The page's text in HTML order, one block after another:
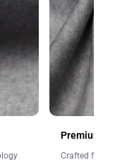
Premium
Crafted from